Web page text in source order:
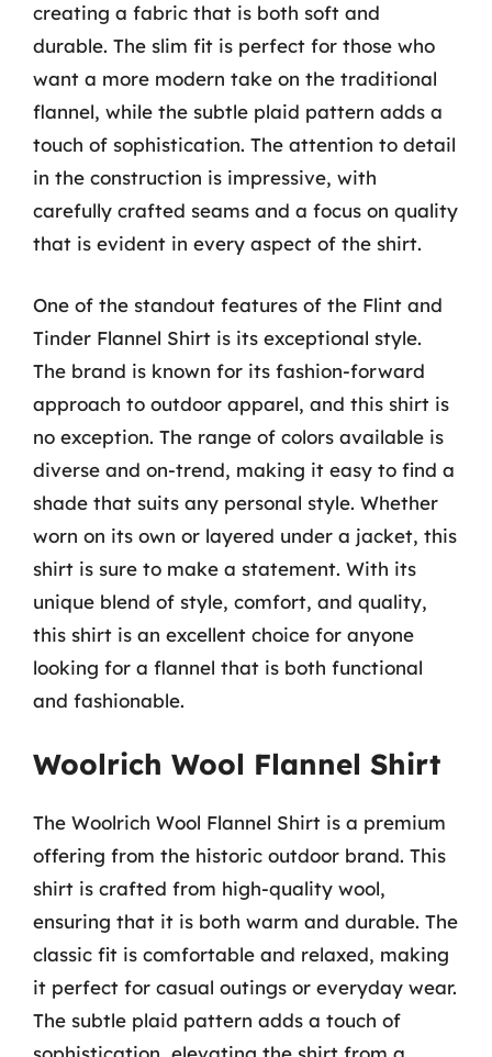
creating a fabric that is both soft and
durable. The slim fit is perfect for those who
want a more modern take on the traditional
flannel, while the subtle plaid pattern adds a
touch of sophistication. The attention to detail
in the construction is impressive, with
carefully crafted seams and a focus on quality
that is evident in every aspect of the shirt.
One of the standout features of the Flint and
Tinder Flannel Shirt is its exceptional style.
The brand is known for its fashion-forward
approach to outdoor apparel, and this shirt is
no exception. The range of colors available is
diverse and on-trend, making it easy to find a
shade that suits any personal style. Whether
worn on its own or layered under a jacket, this
shirt is sure to make a statement. With its
unique blend of style, comfort, and quality,
this shirt is an excellent choice for anyone
looking for a flannel that is both functional
and fashionable.
Woolrich Wool Flannel Shirt
The Woolrich Wool Flannel Shirt is a premium
offering from the historic outdoor brand. This
shirt is crafted from high-quality wool,
ensuring that it is both warm and durable. The
classic fit is comfortable and relaxed, making
it perfect for casual outings or everyday wear.
The subtle plaid pattern adds a touch of